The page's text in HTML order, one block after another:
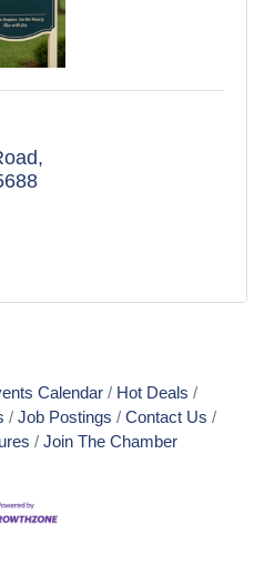
Calendar
Hot Deals
Job Postings
Contact Us
Join The Chamber